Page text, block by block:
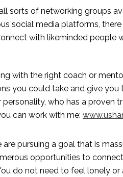
sorts of networking groups
social media platforms,
with likeminded people
with the right coach or
you could take and give
who has a proven
can work with me:
pursuing a goal that is
opportunities to
do not need to feel lonely